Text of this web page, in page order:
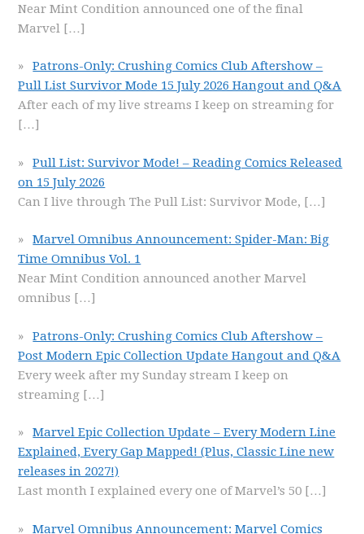
Near Mint Condition announced one of the final
Marvel […]
Patrons-Only: Crushing Comics Club Aftershow –
Pull List Survivor Mode 15 July 2026 Hangout and Q&A
After each of my live streams I keep on streaming for
[…]
Pull List: Survivor Mode! – Reading Comics Released
on 15 July 2026
Can I live through The Pull List: Survivor Mode, […]
Marvel Omnibus Announcement: Spider-Man: Big
Time Omnibus Vol. 1
Near Mint Condition announced another Marvel
omnibus […]
Patrons-Only: Crushing Comics Club Aftershow –
Post Modern Epic Collection Update Hangout and Q&A
Every week after my Sunday stream I keep on
streaming […]
Marvel Epic Collection Update – Every Modern Line
Explained, Every Gap Mapped! (Plus, Classic Line new
releases in 2027!)
Last month I explained every one of Marvel’s 50 […]
Marvel Omnibus Announcement: Marvel Comics